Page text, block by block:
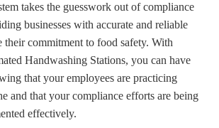
takes the guesswork out of compliance
businesses with accurate and reliable
their commitment to food safety. With
Handwashing Stations, you can have
that your employees are practicing
and that your compliance efforts are being
effectively.